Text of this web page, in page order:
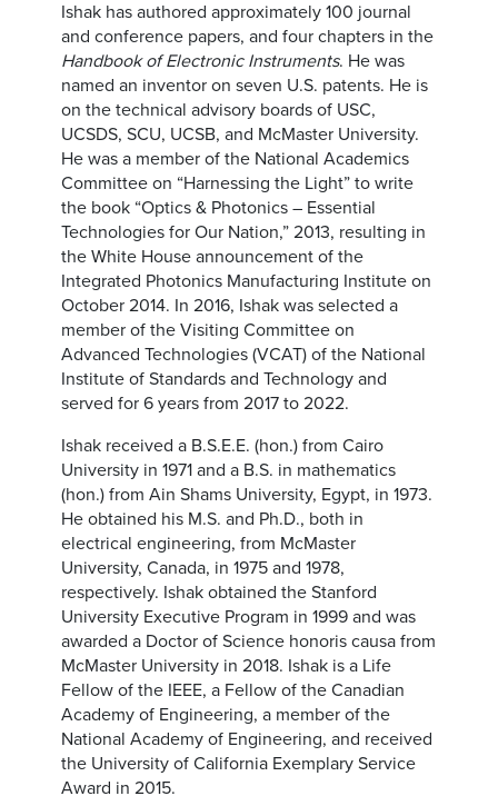
Ishak has authored approximately 100 journal
and conference papers, and four chapters in the
Handbook of Electronic Instruments. He was
named an inventor on seven U.S. patents. He is
on the technical advisory boards of USC,
UCSDS, SCU, UCSB, and McMaster University.
He was a member of the National Academics
Committee on “Harnessing the Light” to write
the book “Optics & Photonics – Essential
Technologies for Our Nation,” 2013, resulting in
the White House announcement of the
Integrated Photonics Manufacturing Institute on
October 2014. In 2016, Ishak was selected a
member of the Visiting Committee on
Advanced Technologies (VCAT) of the National
Institute of Standards and Technology and
served for 6 years from 2017 to 2022.
Ishak received a B.S.E.E. (hon.) from Cairo
University in 1971 and a B.S. in mathematics
(hon.) from Ain Shams University, Egypt, in 1973.
He obtained his M.S. and Ph.D., both in
electrical engineering, from McMaster
University, Canada, in 1975 and 1978,
respectively. Ishak obtained the Stanford
University Executive Program in 1999 and was
awarded a Doctor of Science honoris causa from
McMaster University in 2018. Ishak is a Life
Fellow of the IEEE, a Fellow of the Canadian
Academy of Engineering, a member of the
National Academy of Engineering, and received
the University of California Exemplary Service
Award in 2015.